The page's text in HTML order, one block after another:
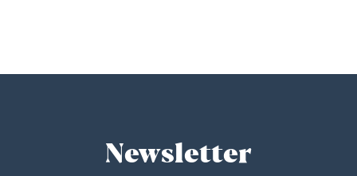
Newsletter